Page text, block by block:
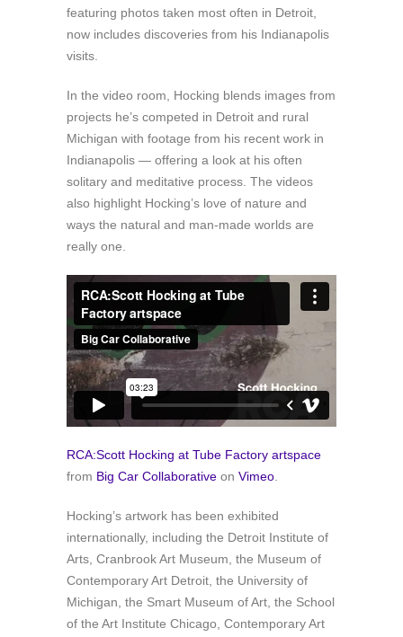
featuring photos taken most often in Detroit,
now includes discoveries from his Indianapolis
visits.
In the video room, Hocking blends images from
projects he’s competed in Detroit and rural
Michigan with footage from his recent work in
Indianapolis — offering a look at his often
solitary and meditative process. The videos
also highlight Hocking’s love of nature and
ways the natural and man-made worlds are
really one.
RCA:Scott Hocking at Tube Factory artspace
from Big Car Collaborative on Vimeo.
Hocking’s artwork has been exhibited
internationally, including the Detroit Institute of
Arts, Cranbrook Art Museum, the Museum of
Contemporary Art Detroit, the University of
Michigan, the Smart Museum of Art, the School
of the Art Institute Chicago, Contemporary Art